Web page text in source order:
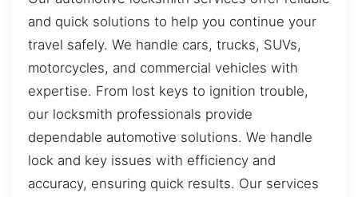
and quick solutions to help you continue your
travel safely. We handle cars, trucks, SUVs,
motorcycles, and commercial vehicles with
expertise. From lost keys to ignition trouble,
our locksmith professionals provide
dependable automotive solutions. We handle
lock and key issues with efficiency and
accuracy, ensuring quick results. Our services